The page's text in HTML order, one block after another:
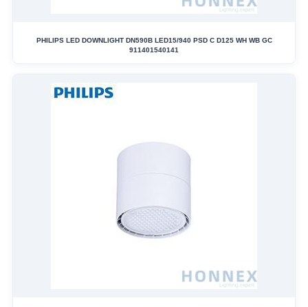
PHILIPS LED DOWNLIGHT DN590B LED15/940 PSD C D125 WH WB GC
911401540141